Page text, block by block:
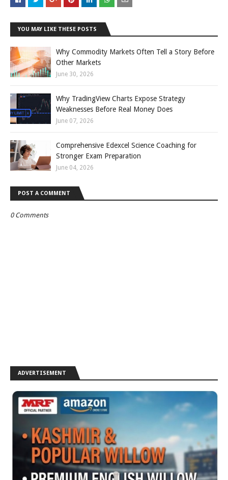
YOU MAY LIKE THESE POSTS
Why Commodity Markets Often Tell a Story Before
Other Markets
June 30, 2026
Why TradingView Charts Expose Strategy
Weaknesses Before Real Money Does
June 07, 2026
Comprehensive Edexcel Science Coaching for
Stronger Exam Preparation
June 04, 2026
POST A COMMENT
0 Comments
ADVERTISEMENT